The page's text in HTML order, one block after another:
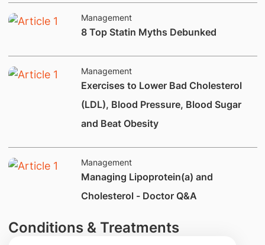
Management
8 Top Statin Myths Debunked
Management
​Exercises to Lower Bad Cholesterol
(LDL), Blood Pressure, Blood Sugar
and Beat Obesity
Management
Managing Lipoprotein(a) and
Cholesterol - Doctor Q&A
Conditions & Treatments